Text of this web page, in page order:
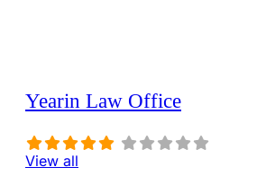
Yearin Law Office
View all